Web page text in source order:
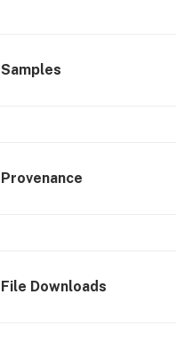
Samples
Provenance
File Downloads